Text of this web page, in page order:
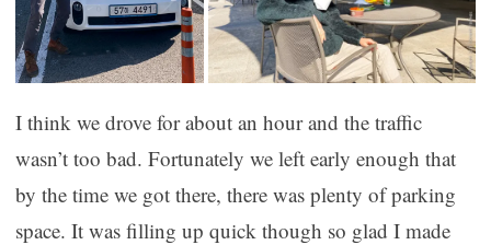
I think we drove for about an hour and the traffic
wasn’t too bad. Fortunately we left early enough that
by the time we got there, there was plenty of parking
space. It was filling up quick though so glad I made